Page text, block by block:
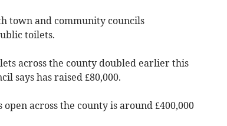
town and community councils
toilets.
across the county doubled earlier this
says has raised £80,000.
across the county is around £400,000